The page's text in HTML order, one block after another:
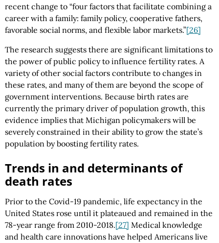
recent change to “four factors that facilitate combining a
career with a family: family policy, cooperative fathers,
favorable social norms, and flexible labor markets.”[26]
The research suggests there are significant limitations to
the power of public policy to influence fertility rates. A
variety of other social factors contribute to changes in
these rates, and many of them are beyond the scope of
government interventions. Because birth rates are
currently the primary driver of population growth, this
evidence implies that Michigan policymakers will be
severely constrained in their ability to grow the state’s
population by boosting fertility rates.
Trends in and determinants of
death rates
Prior to the Covid-19 pandemic, life expectancy in the
United States rose until it plateaued and remained in the
78-year range from 2010-2018.[27] Medical knowledge
and health care innovations have helped Americans live